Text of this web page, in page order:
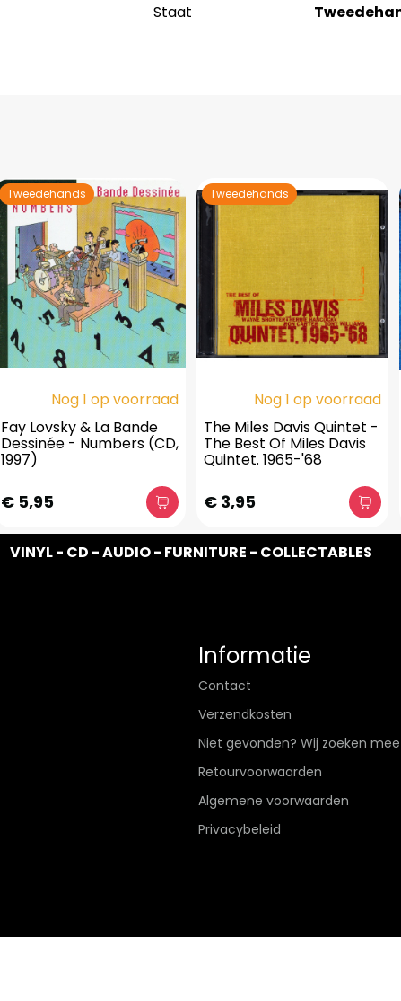
Staat
Tweedehands
Nog 1 op voorraad
Fay Lovsky & La Bande
Dessinée - Numbers (CD,
1997)
€ 5,95
Tweedehands
Nog 1 op voorraad
The Miles Davis Quintet -
The Best Of Miles Davis
Quintet. 1965-'68
€ 3,95
VINYL - CD - AUDIO - FURNITURE - COLLECTABLES
Informatie
Contact
Verzendkosten
Niet gevonden? Wij zoeken
Retourvoorwaarden
Algemene voorwaarden
Privacybeleid